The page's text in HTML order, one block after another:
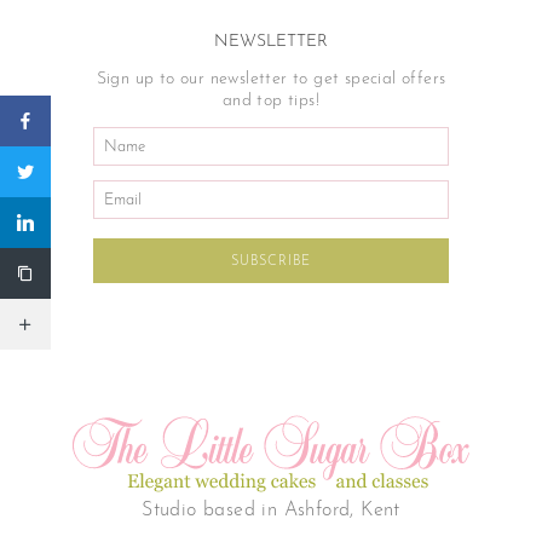
NEWSLETTER
Sign up to our newsletter to get special offers
and top tips!
Studio based in Ashford, Kent